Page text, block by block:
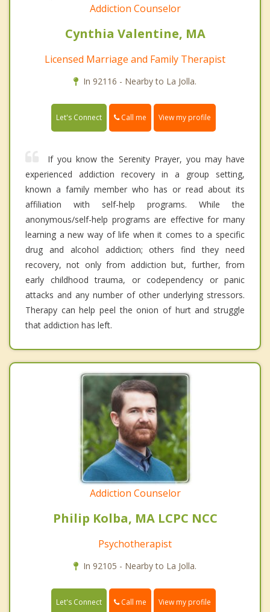
Addiction Counselor
Cynthia Valentine, MA
Licensed Marriage and Family Therapist
In 92116 - Nearby to La Jolla.
Let's Connect Call me View my profile
If you know the Serenity Prayer, you may have
experienced addiction recovery in a group setting,
known a family member who has or read about its
affiliation with self-help programs. While the
anonymous/self-help programs are effective for many
learning a new way of life when it comes to a specific
drug and alcohol addiction; others find they need
recovery, not only from addiction but, further, from
early childhood trauma, or codependency or panic
attacks and any number of other underlying stressors.
Therapy can help peel the onion of hurt and struggle
that addiction has left.
Addiction Counselor
Philip Kolba, MA LCPC NCC
Psychotherapist
In 92105 - Nearby to La Jolla.
Let's Connect Call me View my profile